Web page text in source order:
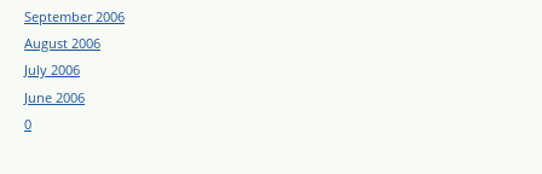
September 2006
August 2006
July 2006
June 2006
0